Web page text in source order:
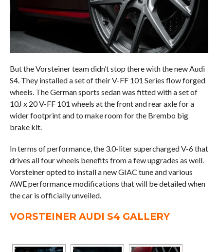
But the Vorsteiner team didn’t stop there with the new Audi
S4. They installed a set of their V-FF 101 Series flow forged
wheels. The German sports sedan was fitted with a set of
10J x 20 V-FF 101 wheels at the front and rear axle for a
wider footprint and to make room for the Brembo big
brake kit.
In terms of performance, the 3.0-liter supercharged V-6 that
drives all four wheels benefits from a few upgrades as well.
Vorsteiner opted to install a new GIAC tune and various
AWE performance modifications that will be detailed when
the car is officially unveiled.
VORSTEINER AUDI S4 GALLERY